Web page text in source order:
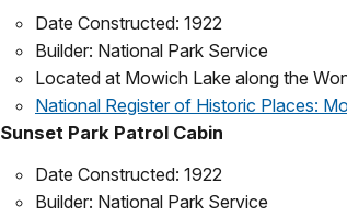
Date Constructed: 1922
Builder: National Park Service
Located at Mowich Lake along the
National Register of Historic Places:
Sunset Park Patrol Cabin
Date Constructed: 1922
Builder: National Park Service